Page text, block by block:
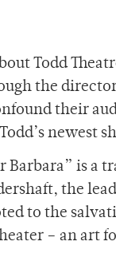
Todd
the
their
newest
Barbara” is a
the
to the
– an art